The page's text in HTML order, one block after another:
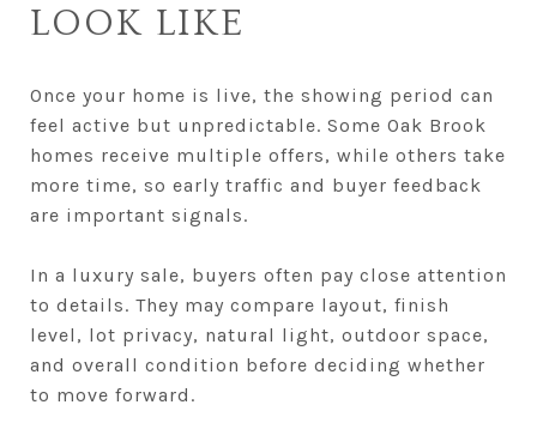
LOOK LIKE
Once your home is live, the showing period can
feel active but unpredictable. Some Oak Brook
homes receive multiple offers, while others take
more time, so early traffic and buyer feedback
are important signals.
In a luxury sale, buyers often pay close attention
to details. They may compare layout, finish
level, lot privacy, natural light, outdoor space,
and overall condition before deciding whether
to move forward.